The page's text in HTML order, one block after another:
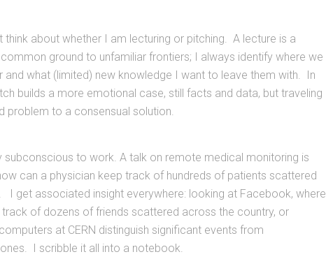
think about whether I am lecturing or pitching. A lecture is a
ground to unfamiliar frontiers; I always identify where we
and what (limited) new knowledge I want to leave them with. In
builds a more emotional case, still facts and data, but traveling
problem to a consensual solution.
subconscious to work. A talk on remote medical monitoring is
can a physician keep track of hundreds of patients scattered
I get associated insight everywhere: looking at Facebook, where
track of dozens of friends scattered across the country, or
at CERN distinguish significant events from
I scribble it all into a notebook.